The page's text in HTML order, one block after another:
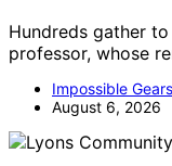
Hundreds gather
professor, whose
Impossible Gears
August 6, 2026